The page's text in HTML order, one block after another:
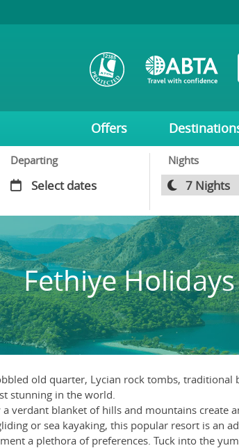
Offers
Departing Nights
Fethiye Holidays
old quarter, Lycian rock tombs,
stunning in the world.
verdant blanket of hills and mountains
or sea kayaking, this popular resort is an
a plethora of preferences. Tuck into the